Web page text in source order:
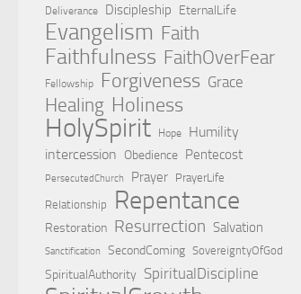
BYEDWARD HOVSEPIAN MEHR
Deliverance Discipleship EternalLife
Evangelism Faith
Faithfulness FaithOverFear
Fellowship Forgiveness Grace
Healing Holiness
HolySpirit Hope
Humility
intercession Obedience Pentecost
PersecutedChurch Prayer PrayerLife
Relationship
Repentance
Restoration Resurrection Salvation
Sanctification SecondComing SovereigntyOfGod
SpiritualAuthority SpiritualDiscipline